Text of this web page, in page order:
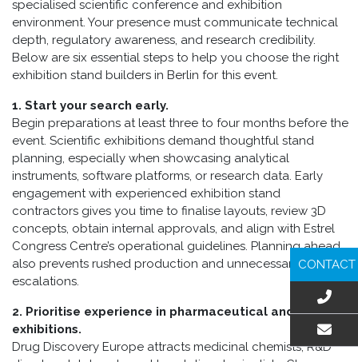
specialised scientific conference and exhibition
environment. Your presence must communicate technical
depth, regulatory awareness, and research credibility.
Below are six essential steps to help you choose the right
exhibition stand builders in Berlin for this event.
1. Start your search early.
Begin preparations at least three to four months before the
event. Scientific exhibitions demand thoughtful stand
planning, especially when showcasing analytical
instruments, software platforms, or research data. Early
engagement with experienced exhibition stand
contractors gives you time to finalise layouts, review 3D
concepts, obtain internal approvals, and align with Estrel
Congress Centre’s operational guidelines. Planning ahead
also prevents rushed production and unnecessary cost
escalations.
2. Prioritise experience in pharmaceutical and biotech
exhibitions.
Drug Discovery Europe attracts medicinal chemists, R&D
CONTACT
EMAIL US